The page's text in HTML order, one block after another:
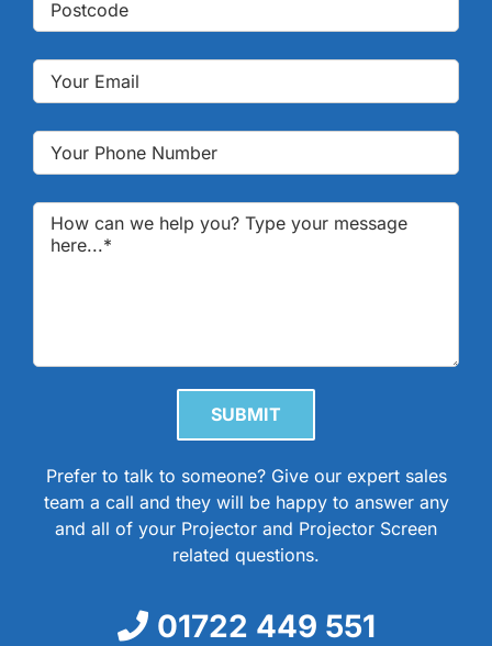
Please leave this field empty.
Prefer to talk to someone? Give our expert sales
team a call and they will be happy to answer any
and all of your Projector and Projector Screen
related questions.
01722 449 551